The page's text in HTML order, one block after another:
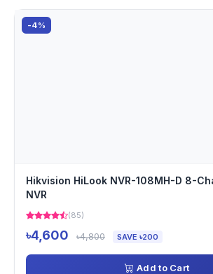
-4%
Hikvision HiLook NVR-108MH-D 8-
NVR
(85)
৳4,600 ৳4,800 SAVE ৳200
Add to Cart